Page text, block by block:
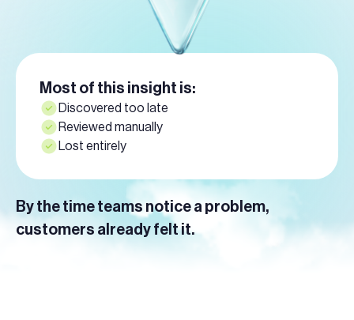
Most of this insight is:
Discovered too late
Reviewed manually
Lost entirely
By the time teams notice a problem,
customers already felt it.